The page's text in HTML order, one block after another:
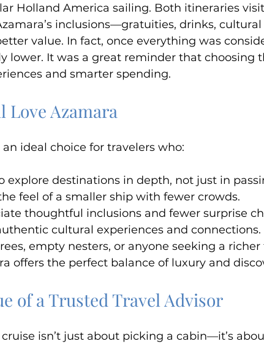
Holland America sailing. Both itineraries
inclusions—gratuities, drinks,
value. In fact, once everything was
lower. It was a great reminder that choosing
and smarter spending.
Love Azamara
an ideal choice for travelers who:
explore destinations in depth, not just in
feel of a smaller ship with fewer crowds.
thoughtful inclusions and fewer surprise
cultural experiences and connections.
empty nesters, or anyone seeking a
offers the perfect balance of luxury and
of a Trusted Travel Advisor
isn’t just about picking a cabin—it’s